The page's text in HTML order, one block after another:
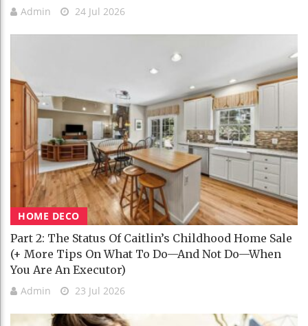
Admin 24 Jul 2026
HOME DECO
Part 2: The Status Of Caitlin’s Childhood Home Sale
(+ More Tips On What To Do—And Not Do—When
You Are An Executor)
Admin 23 Jul 2026